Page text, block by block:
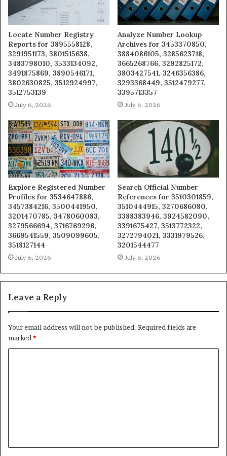
Locate Number Registry
Reports for 3895558128,
3291951173, 3801515638,
3483798010, 3533134092,
3491875869, 3890546171,
3802630825, 3512924997,
3512753139
July 6, 2026
Analyze Number Lookup
Archives for 3453370850,
3884086105, 3285623718,
3665268766, 3292825172,
3803427541, 3246356386,
3293368449, 3512479277,
3395713357
July 6, 2026
Explore Registered Number
Profiles for 3534647886,
3457384216, 3500441950,
3201470785, 3478060083,
3279566694, 3716769296,
3669541559, 3509099605,
3518127144
July 6, 2026
Search Official Number
References for 3510301859,
3510444915, 3270686080,
3388383946, 3924582090,
3391675427, 3513772322,
3272794021, 3331979526,
3201544477
July 6, 2026
Leave a Reply
Your email address will not be published. Required fields are
marked*
t